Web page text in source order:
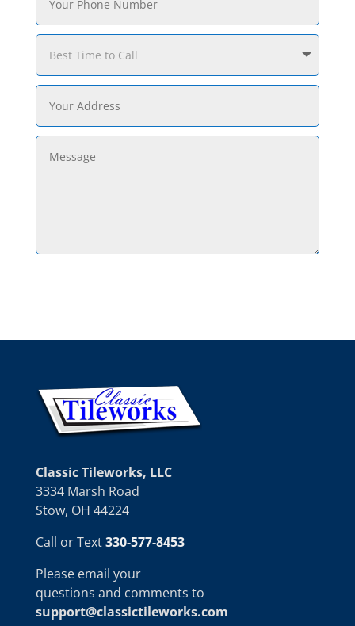
Classic Tileworks, LLC
3334 Marsh Road
Stow, OH 44224
Call or Text330-577-8453
Please email your
questions and comments to
support@classictileworks.com